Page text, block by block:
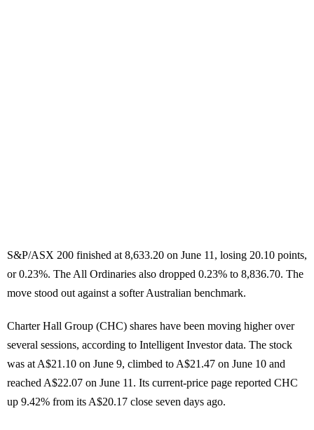
S&P/ASX 200 finished at 8,633.20 on June 11, losing 20.10 points,
or 0.23%. The All Ordinaries also dropped 0.23% to 8,836.70. The
move stood out against a softer Australian benchmark.
Charter Hall Group (CHC) shares have been moving higher over
several sessions, according to Intelligent Investor data. The stock
was at A$21.10 on June 9, climbed to A$21.47 on June 10 and
reached A$22.07 on June 11. Its current-price page reported CHC
up 9.42% from its A$20.17 close seven days ago.